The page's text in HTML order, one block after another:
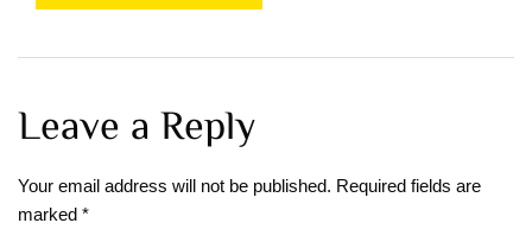
Leave a Reply
Your email address will not be published. Required fields are
marked *